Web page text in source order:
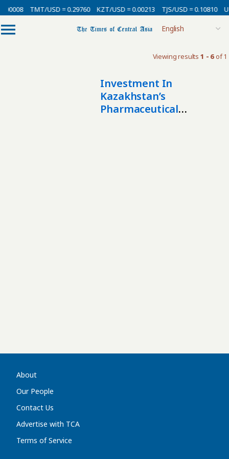
TMT/USD = 0.29760 KZT/USD = 0.00213 TJS/USD = 0.10810
Viewing results 1 - 6of 1
Investment In
Kazakhstan’s
Pharmaceutical
About
Our People
Contact Us
Advertise with TCA
Terms of Service